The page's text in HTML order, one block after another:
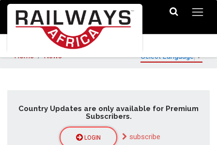
Home News Select Language▼
Country Updates are only available for Premium
Subscribers.
LOGIN subscribe